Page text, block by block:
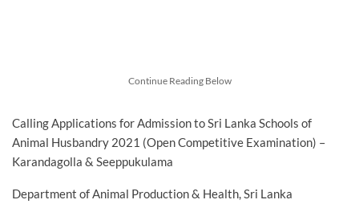
Continue Reading Below
Calling Applications for Admission to Sri Lanka Schools of
Animal Husbandry 2021 (Open Competitive Examination) –
Karandagolla & Seeppukulama
Department of Animal Production & Health, Sri Lanka